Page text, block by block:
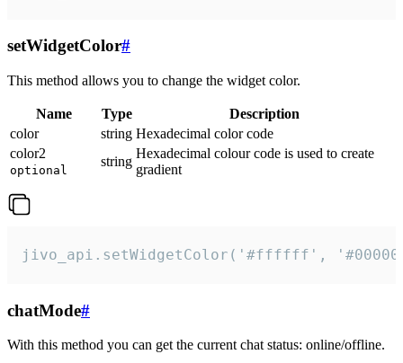
setWidgetColor#
This method allows you to change the widget color.
Name Type
Description
color
string Hexadecimal color code
color2
optional
string
Hexadecimal colour code is used to create
gradient
jivo_api.setWidgetColor('#ffffff',
chatMode#
With this method you can get the current chat status: online/offline.